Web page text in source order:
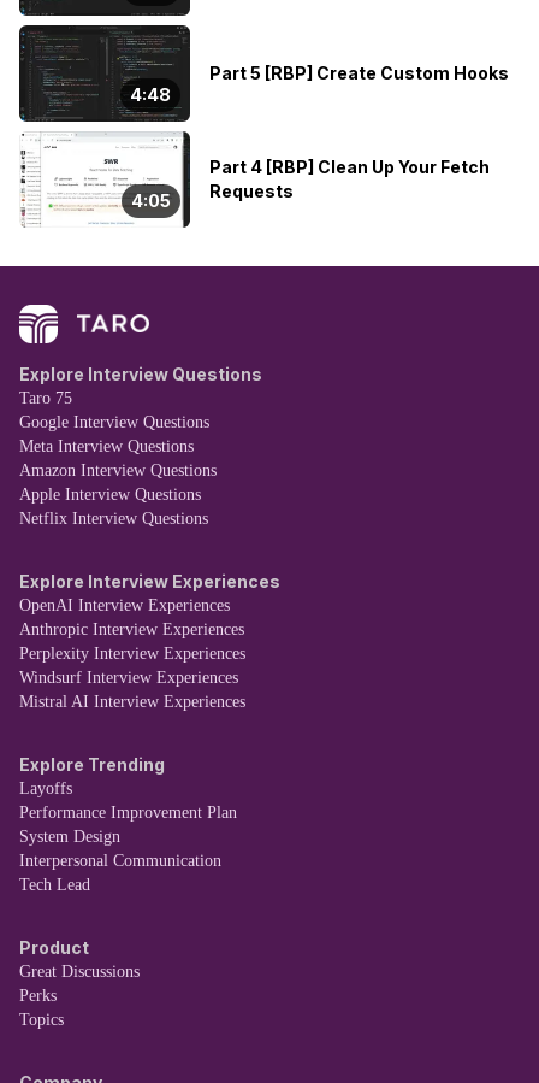
4:48
Part 5 [RBP] Create Custom Hooks
4:05
Part 4 [RBP] Clean Up Your Fetch
Requests
Explore Interview Questions
Taro 75
Google Interview Questions
Meta Interview Questions
Amazon Interview Questions
Apple Interview Questions
Netflix Interview Questions
Explore Interview Experiences
OpenAI Interview Experiences
Anthropic Interview Experiences
Perplexity Interview Experiences
Windsurf Interview Experiences
Mistral AI Interview Experiences
Explore Trending
Layoffs
Performance Improvement Plan
System Design
Interpersonal Communication
Tech Lead
Product
Great Discussions
Perks
Topics